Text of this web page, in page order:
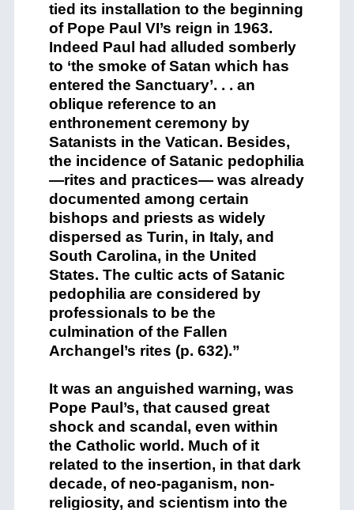
tied its installation to the beginning
of Pope Paul VI’s reign in 1963.
Indeed Paul had alluded somberly
to ‘the smoke of Satan which has
entered the Sanctuary’. . . an
oblique reference to an
enthronement ceremony by
Satanists in the Vatican. Besides,
the incidence of Satanic pedophilia
—rites and practices— was already
documented among certain
bishops and priests as widely
dispersed as Turin, in Italy, and
South Carolina, in the United
States. The cultic acts of Satanic
pedophilia are considered by
professionals to be the
culmination of the Fallen
Archangel’s rites (p. 632).”
It was an anguished warning, was
Pope Paul’s, that caused great
shock and scandal, even within
the Catholic world. Much of it
related to the insertion, in that dark
decade, of neo-paganism, non-
religiosity, and scientism into the